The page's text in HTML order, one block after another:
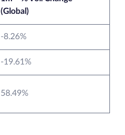
(Global)
-8.26%
-19.61%
58.49%